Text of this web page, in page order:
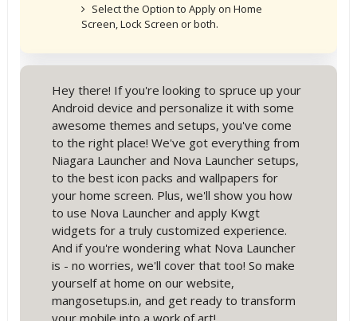
Select the Option to Apply on Home
Screen, Lock Screen or both.
Hey there! If you're looking to spruce up your
Android device and personalize it with some
awesome themes and setups, you've come
to the right place! We've got everything from
Niagara Launcher and Nova Launcher setups,
to the best icon packs and wallpapers for
your home screen. Plus, we'll show you how
to use Nova Launcher and apply Kwgt
widgets for a truly customized experience.
And if you're wondering what Nova Launcher
is - no worries, we'll cover that too! So make
yourself at home on our website,
mangosetups.in, and get ready to transform
your mobile into a work of art!